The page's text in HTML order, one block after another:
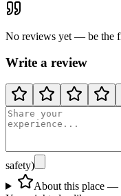
No reviews yet — be the
Write a review
safety)
About this place —